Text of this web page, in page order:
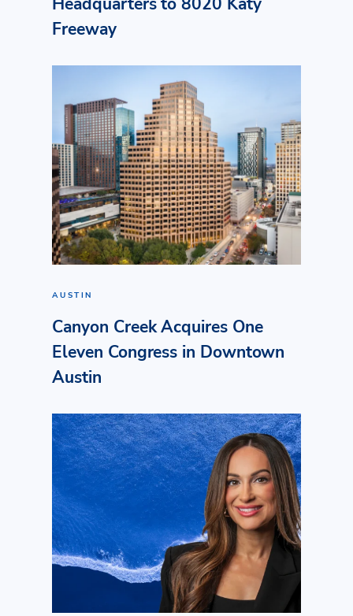
Freeway
AUSTIN
Canyon Creek Acquires One
Eleven Congress in Downtown
Austin